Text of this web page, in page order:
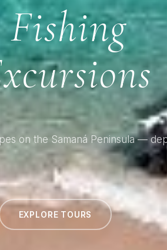
Fishing
on the Samaná Peninsula —
EXPLORE TOURS